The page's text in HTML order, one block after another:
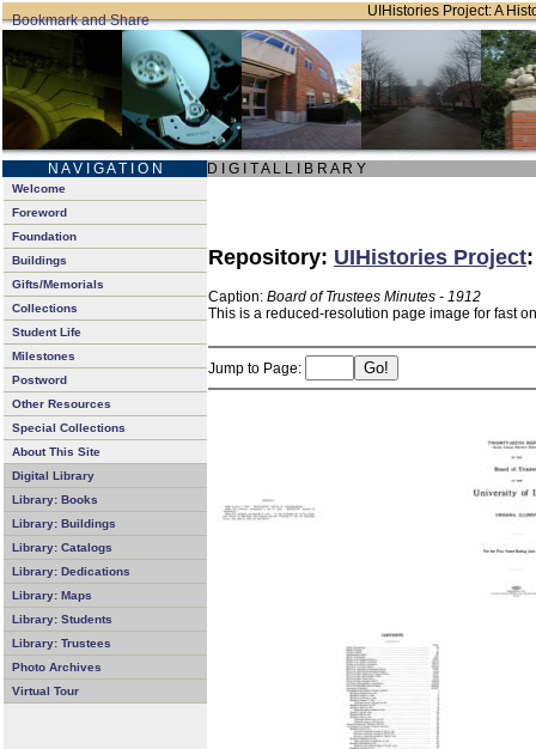
UIHistories Project: A
N A V I G A T I O N D I G I T A L L I B R A R Y
Welcome
Foreword
Foundation
Buildings
Gifts/Memorials
Collections
Student Life
Milestones
Postword
Other Resources
Special Collections
About This Site
Digital Library
Library: Books
Library: Buildings
Library: Catalogs
Library: Dedications
Library: Maps
Library: Students
Library: Trustees
Photo Archives
Virtual Tour
Repository: UIHistories Project
Caption: Board of Trustees Minutes - 1912
This is a reduced-resolution page image for fast
Jump to Page: